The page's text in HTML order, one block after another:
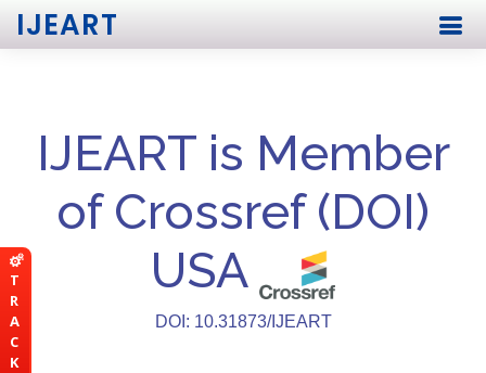
T
R
A
C
K
IJEART
IJEART is Member
of Crossref (DOI)
USA
DOI: 10.31873/IJEART